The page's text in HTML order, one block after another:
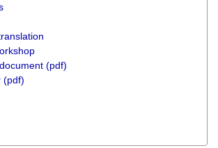
(pdf)
(pdf)